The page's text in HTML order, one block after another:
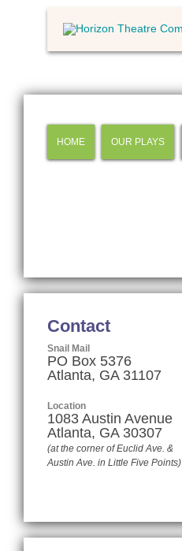
HOME OUR PLAYS
Contact
Snail Mail
PO Box 5376
Atlanta, GA 31107
Location
1083 Austin Avenue
Atlanta, GA 30307
(at the corner of Euclid Ave. &
Austin Ave. in Little Five Points)